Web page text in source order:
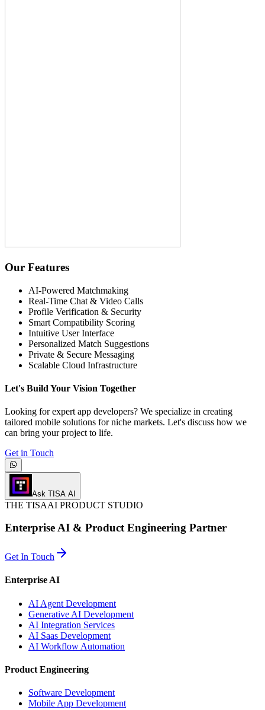
Our Features
AI-Powered Matchmaking
Real-Time Chat & Video Calls
Profile Verification & Security
Smart Compatibility Scoring
Intuitive User Interface
Personalized Match Suggestions
Private & Secure Messaging
Scalable Cloud Infrastructure
Let's Build Your Vision Together
Looking for expert app developers? We specialize in creating
tailored mobile solutions for niche markets. Let's discuss how we
can bring your project to life.
Get in Touch
Ask TISA AI
THE TISAAI PRODUCT STUDIO
Enterprise AI & Product Engineering Partner
Get In Touch
Enterprise AI
AI Agent Development
Generative AI Development
AI Integration Services
AI Saas Development
AI Workflow Automation
Product Engineering
Software Development
Mobile App Development